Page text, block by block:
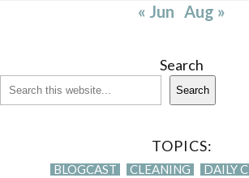
« Jun Aug »
Search
Search
TOPICS:
BLOGCAST CLEANING
DAILY